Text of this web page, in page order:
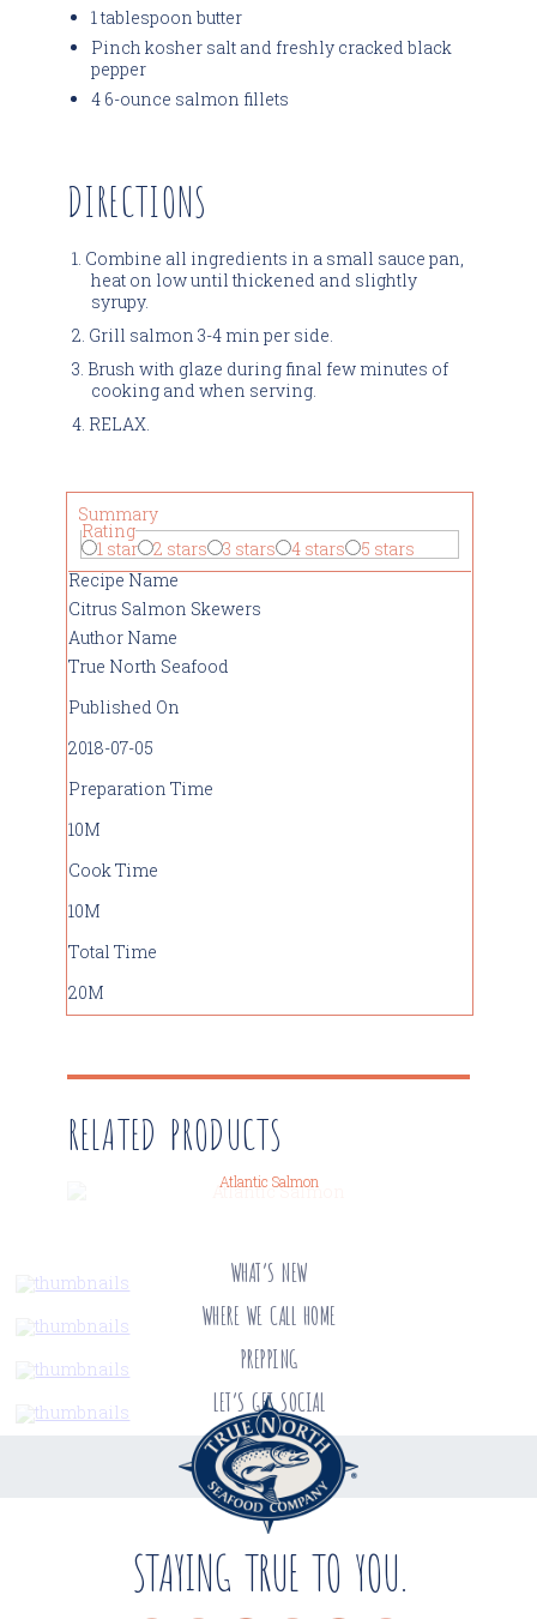
1 tablespoon butter
Pinch kosher salt and freshly cracked black
pepper
4 6-ounce salmon fillets
DIRECTIONS
Combine all ingredients in a small sauce pan,
heat on low until thickened and slightly
syrupy.
Grill salmon 3-4 min per side.
Brush with glaze during final few minutes of
cooking and when serving.
RELAX.
Summary
Rating
1 star 2 stars 3 stars 4 stars
5 stars
Recipe Name
Citrus Salmon Skewers
Author Name
True North Seafood
Published On
2018-07-05
Preparation Time
10M
Cook Time
10M
Total Time
20M
RELATED PRODUCTS
Atlantic Salmon
WHAT’S NEW
WHERE WE CALL HOME
PREPPING
LET’S GET SOCIAL
STAYING TRUE TO YOU.